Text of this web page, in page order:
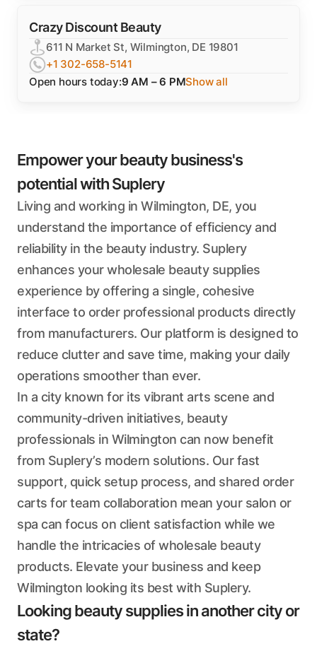
Crazy Discount Beauty
611 N Market St, Wilmington, DE 19801
+1 302-658-5141
Open hours today:9 AM – 6 PMShow all
Empower your beauty business's
potential with Suplery
Living and working in Wilmington, DE, you
understand the importance of efficiency and
reliability in the beauty industry. Suplery
enhances your wholesale beauty supplies
experience by offering a single, cohesive
interface to order professional products directly
from manufacturers. Our platform is designed to
reduce clutter and save time, making your daily
operations smoother than ever.
In a city known for its vibrant arts scene and
community-driven initiatives, beauty
professionals in Wilmington can now benefit
from Suplery’s modern solutions. Our fast
support, quick setup process, and shared order
carts for team collaboration mean your salon or
spa can focus on client satisfaction while we
handle the intricacies of wholesale beauty
products. Elevate your business and keep
Wilmington looking its best with Suplery.
Looking beauty supplies in another city or
state?